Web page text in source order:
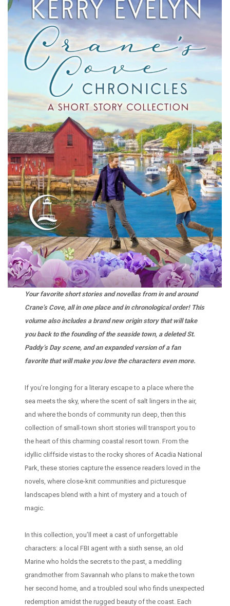
Your favorite short stories and novellas from in and around
Crane’s Cove, all in one place and in chronological order! This
volume also includes a brand new origin story that will take
you back to the founding of the seaside town, a deleted St.
Paddy’s Day scene, and an expanded version of a fan
favorite that will make you love the characters even more.
If you’re longing for a literary escape to a place where the
sea meets the sky, where the scent of salt lingers in the air,
and where the bonds of community run deep, then this
collection of small-town short stories will transport you to
the heart of this charming coastal resort town. From the
idyllic cliffside vistas to the rocky shores of Acadia National
Park, these stories capture the essence readers loved in the
novels, where close-knit communities and picturesque
landscapes blend with a hint of mystery and a touch of
magic.
In this collection, you’ll meet a cast of unforgettable
characters: a local FBI agent with a sixth sense, an old
Marine who holds the secrets to the past, a meddling
grandmother from Savannah who plans to make the town
her second home, and a troubled soul who finds unexpected
redemption amidst the rugged beauty of the coast. Each